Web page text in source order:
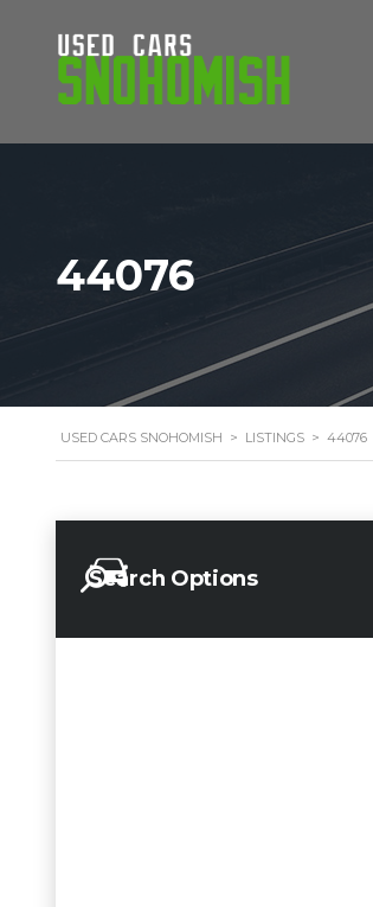
44076
USED CARS SNOHOMISH > LISTINGS > 44076
Search Options